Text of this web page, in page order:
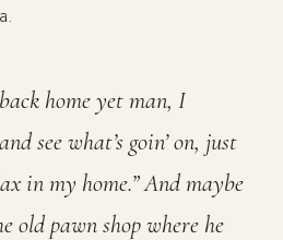
home yet man, I
see what’s goin’ on, just
in my home.” And maybe
old pawn shop where he